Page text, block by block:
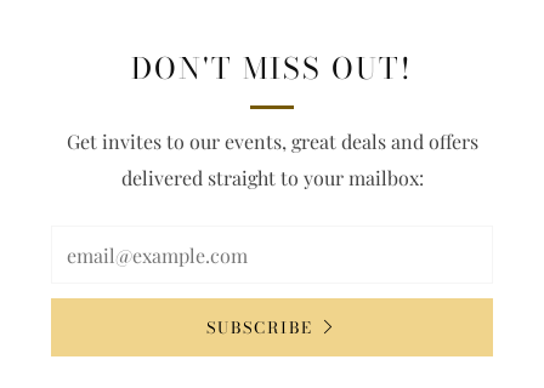
DON'T MISS OUT!
Get invites to our events, great deals and offers
delivered straight to your mailbox:
SUBSCRIBE